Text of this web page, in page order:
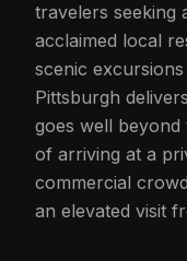
travelers seeking
acclaimed local
scenic
Pittsburgh
goes well
of arriving at a
commercial
an elevated visit